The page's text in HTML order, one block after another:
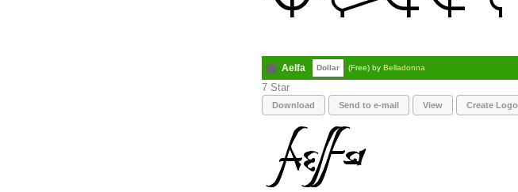
Aelfa Dollar (Free) by Belladonna
7
Download Send to e-mail View Create Logo